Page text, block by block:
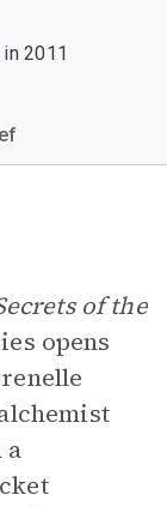
2011
of the
opens
a